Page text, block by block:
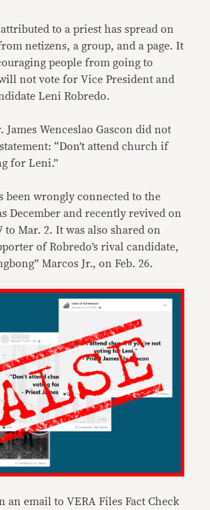
to a priest has spread on
netizens, a group, and a page. It
people from going to
not vote for Vice President and
Leni Robredo.
James Wenceslao Gascon did not
“Don’t attend church if
for Leni.”
been wrongly connected to the
December and recently revived on
to Mar. 2. It was also shared on
of Robredo’s rival candidate,
Marcos Jr., on Feb. 26.
an email to VERA Files Fact Check